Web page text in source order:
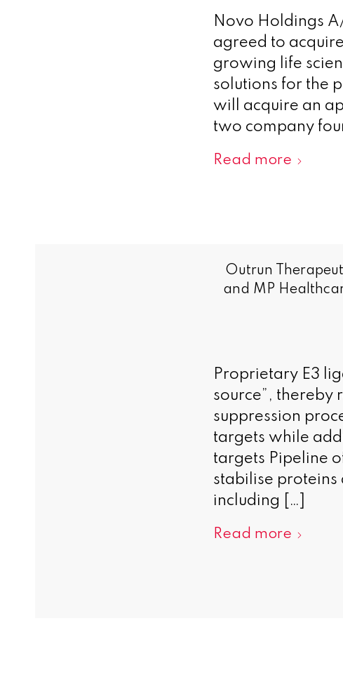
Novo Holdings
agreed to
growing life
solutions for the
will acquire an
two company
Read more
Outrun
and MP
Proprietary E3
source”, thereby
suppression
targets while
targets Pipeline
stabilise proteins
including […]
Read more